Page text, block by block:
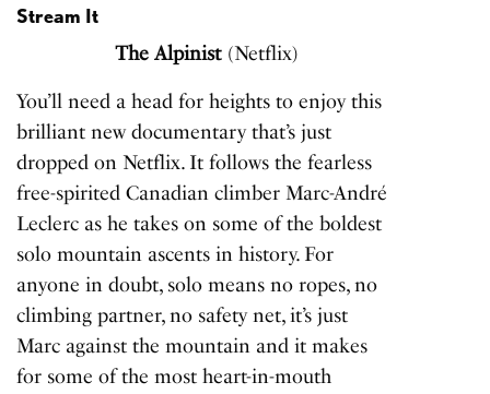
Stream It
The Alpinist(Netflix)
You’ll need a head for heights to enjoy this
brilliant new documentary that’s just
dropped on Netflix. It follows the fearless
free-spirited Canadian climber Marc-André
Leclerc as he takes on some of the boldest
solo mountain ascents in history. For
anyone in doubt, solo means no ropes, no
climbing partner, no safety net, it’s just
Marc against the mountain and it makes
for some of the most heart-in-mouth